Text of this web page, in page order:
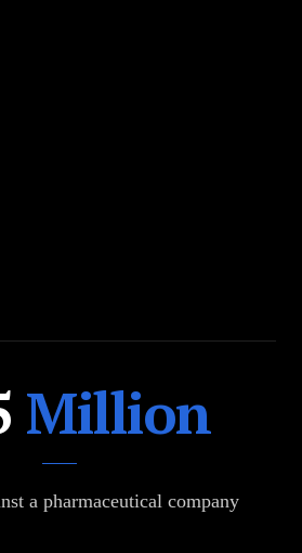
Million
Million
a pharmaceutical company